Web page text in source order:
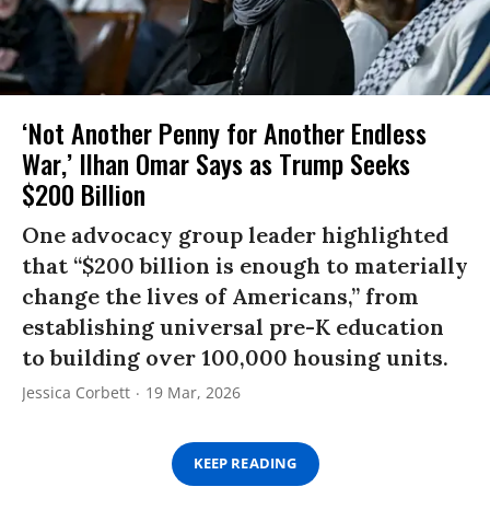
‘Not Another Penny for Another Endless
War,’ Ilhan Omar Says as Trump Seeks
$200 Billion
One advocacy group leader highlighted
that “$200 billion is enough to materially
change the lives of Americans,” from
establishing universal pre-K education
to building over 100,000 housing units.
Jessica Corbett 19 Mar, 2026
KEEP READING